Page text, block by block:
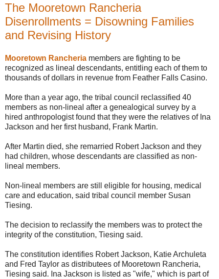
The Mooretown Rancheria
Disenrollments = Disowning Families
and Revising History
Mooretown Rancheria members are fighting to be
recognized as lineal descendants, entitling each of them to
thousands of dollars in revenue from Feather Falls Casino.
More than a year ago, the tribal council reclassified 40
members as non-lineal after a genealogical survey by a
hired anthropologist found that they were the relatives of Ina
Jackson and her first husband, Frank Martin.
After Martin died, she remarried Robert Jackson and they
had children, whose descendants are classified as non-
lineal members.
Non-lineal members are still eligible for housing, medical
care and education, said tribal council member Susan
Tiesing.
The decision to reclassify the members was to protect the
integrity of the constitution, Tiesing said.
The constitution identifies Robert Jackson, Katie Archuleta
and Fred Taylor as distributees of Mooretown Rancheria,
Tiesing said. Ina Jackson is listed as "wife," which is part of